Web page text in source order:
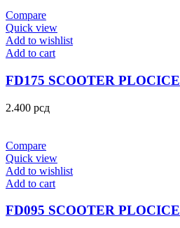
Compare
Quick view
Add to wishlist
Add to cart
FD175 SCOOTER PLOCICE
2.400 рсд
Compare
Quick view
Add to wishlist
Add to cart
FD095 SCOOTER PLOCICE